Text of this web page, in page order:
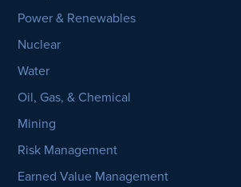
Power & Renewables
Nuclear
Water
Oil, Gas, & Chemical
Mining
Risk Management
Earned Value Management